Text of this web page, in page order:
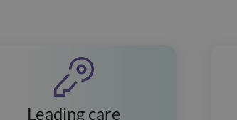
Leading care